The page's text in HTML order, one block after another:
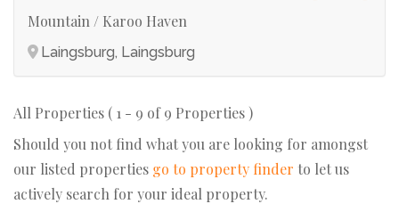
Mountain / Karoo Haven
Laingsburg, Laingsburg
All Properties ( 1 - 9 of 9 Properties )
Should you not find what you are looking for amongst
our listed properties go to property finder to let us
actively search for your ideal property.